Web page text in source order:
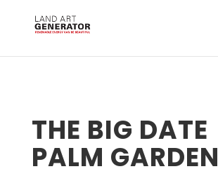
THE BIG DATE
PALM GARDEN